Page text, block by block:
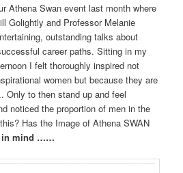
Athena Swan event last month where
Golightly and Professor Melanie
outstanding talks about
career paths. Sitting in my
I felt thoroughly inspired not
women but because they are
to then stand up and feel
noticed the proportion of men in the
Has the Image of Athena SWAN
in mind ……